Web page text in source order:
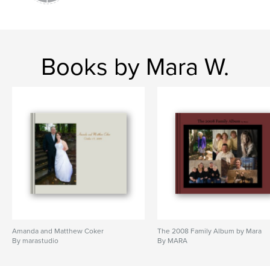
Books by Mara W.
Amanda and Matthew Coker
By marastudio
The 2008 Family Album by Mara
By MARA